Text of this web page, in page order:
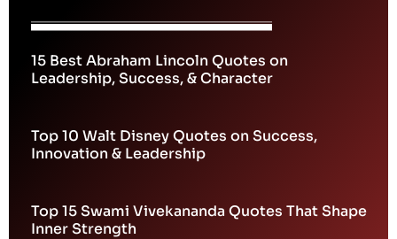
15 Best Abraham Lincoln Quotes on
Leadership, Success, & Character
Top 10 Walt Disney Quotes on Success,
Innovation & Leadership
Top 15 Swami Vivekananda Quotes That Shape
Inner Strength